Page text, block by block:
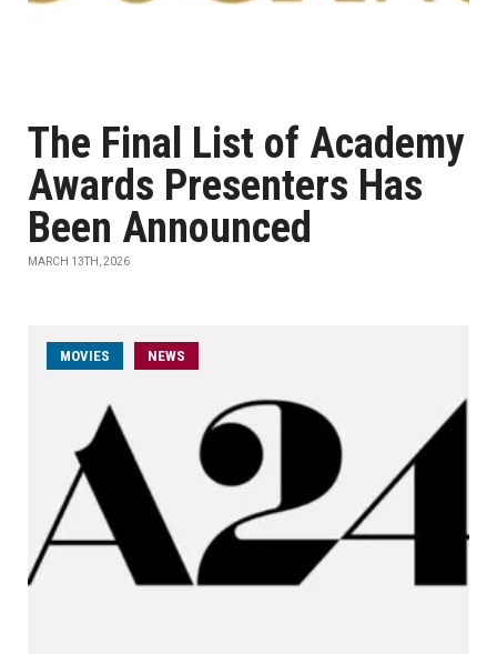
The Final List of Academy
Awards Presenters Has
Been Announced
MARCH 13TH, 2026
MOVIES NEWS